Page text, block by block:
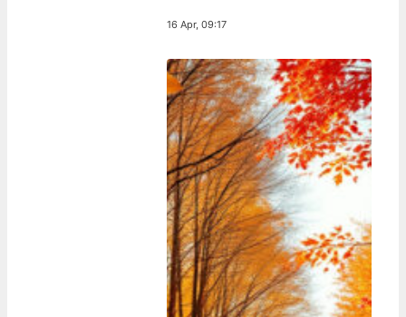
16 Apr, 09:17